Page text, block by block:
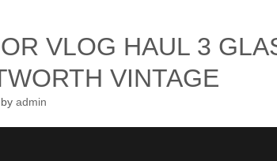
VLOG HAUL 3
VINTAGE
by admin